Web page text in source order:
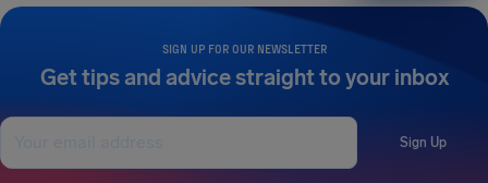
SIGN UP FOR OUR NEWSLETTER
Get tips and advice straight to your inbox
Sign Up